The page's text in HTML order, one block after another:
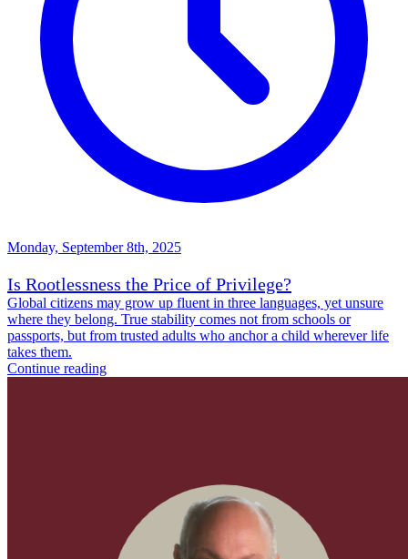
Monday, September 8th, 2025
Is Rootlessness the Price of Privilege?
Global citizens may grow up fluent in three languages, yet unsure
where they belong. True stability comes not from schools or
passports, but from trusted adults who anchor a child wherever life
takes them.
Continue reading